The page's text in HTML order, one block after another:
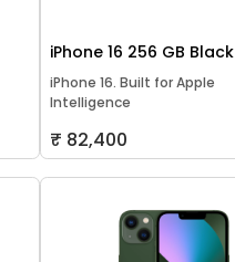
iPhone 16 256 GB Black
iPhone 16. Built for Apple
Intelligence
₹ 82,400